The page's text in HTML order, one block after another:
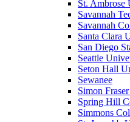
St. Ambrose
Savannah
Savannah
Santa Clara
San Diego
Seattle
Seton Hall
Sewanee
Simon
Spring Hill
Simmons